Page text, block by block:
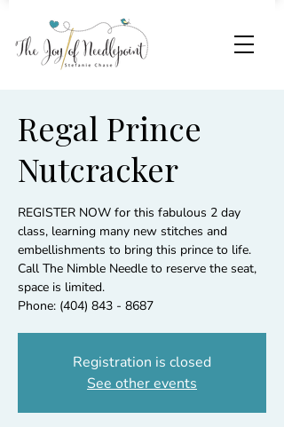
Regal Prince
Nutcracker
REGISTER NOW for this fabulous 2 day
class, learning many new stitches and
embellishments to bring this prince to life.
Call The Nimble Needle to reserve the seat,
space is limited.
Phone: (404) 843 - 8687
Registration is closed
See other events